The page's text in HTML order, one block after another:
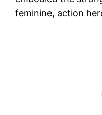
feminine, action